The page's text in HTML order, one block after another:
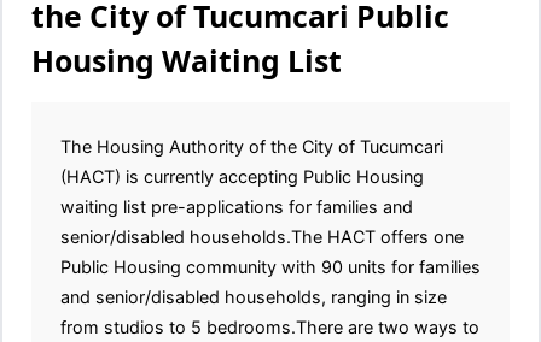
the City of Tucumcari Public
Housing Waiting List
The Housing Authority of the City of Tucumcari
(HACT) is currently accepting Public Housing
waiting list pre-applications for families and
senior/disabled households.The HACT offers one
Public Housing community with 90 units for families
and senior/disabled households, ranging in size
from studios to 5 bedrooms.There are two ways to